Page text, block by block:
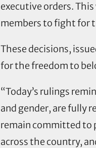
executive orders.
members to fight for
These decisions,
for the freedom to
“Today’s rulings
and gender, are fully
remain committed to
across the country,